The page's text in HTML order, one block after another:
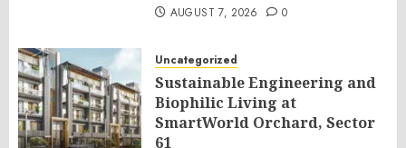
AUGUST 7, 2026 0
Uncategorized
Sustainable Engineering and
Biophilic Living at
SmartWorld Orchard, Sector
61